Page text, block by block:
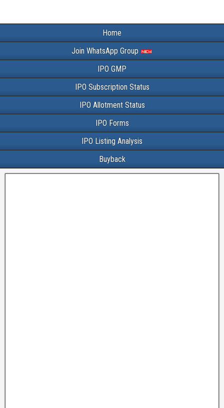
Home
Join WhatsApp Group
IPO GMP
IPO Subscription Status
IPO Allotment Status
IPO Forms
IPO Listing Analysis
Buyback